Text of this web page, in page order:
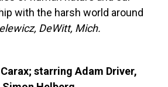
with the harsh world around
DeWitt, Mich.
starring Adam Driver,